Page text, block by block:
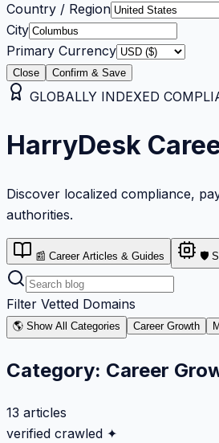
Country / Region
City
Primary Currency
Close Confirm & Save
GLOBALLY INDEXED
HarryDesk
Discover localized compliance,
authorities.
📰 Career Articles & Guides 🛡️
Filter Vetted Domains
🌎 Show All Categories Career Growth
Category: Career
13 articles
verified crawled ✦